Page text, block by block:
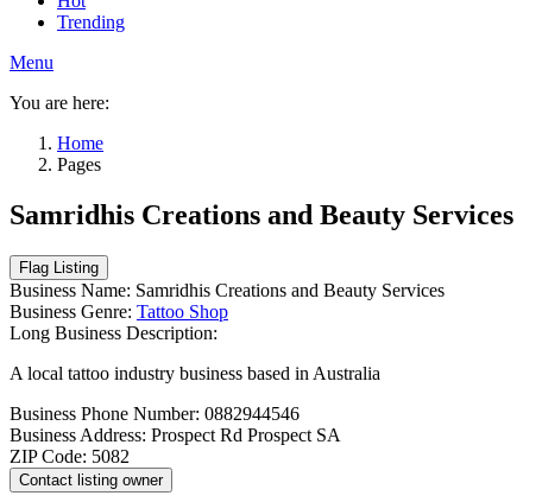
Trending
Menu
You are here:
Home
Pages
Samridhis Creations and Beauty Services
Business Name: Samridhis Creations and Beauty Services
Business Genre: Tattoo Shop
Long Business Description:
A local tattoo industry business based in Australia
Business Phone Number: 0882944546
Business Address: Prospect Rd Prospect SA
ZIP Code: 5082